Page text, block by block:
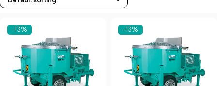
-13% -13%